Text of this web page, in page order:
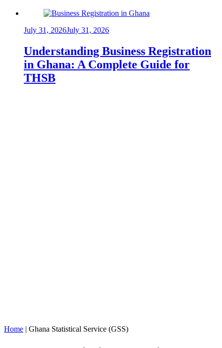
July 31, 2026July 31, 2026
Understanding Business Registration
in Ghana: A Complete Guide for
THSB
Home | Ghana Statistical Service (GSS)